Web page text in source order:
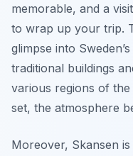
memorable, and a
to wrap up your trip.
glimpse into
traditional buildings
various regions of
set, the atmosphere
Moreover, Skansen